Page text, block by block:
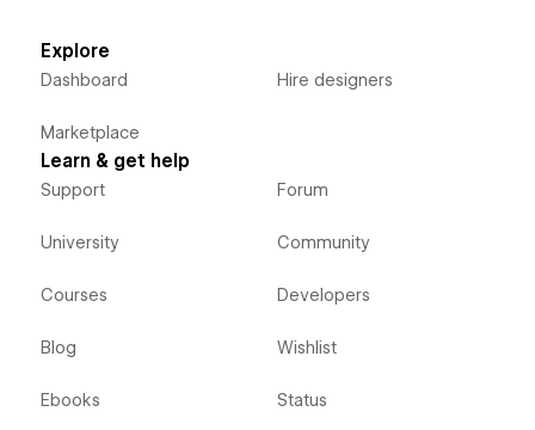
Explore
Dashboard
Marketplace
Hire designers
Learn & get help
Support
University
Courses
Blog
Ebooks
Forum
Community
Developers
Wishlist
Status